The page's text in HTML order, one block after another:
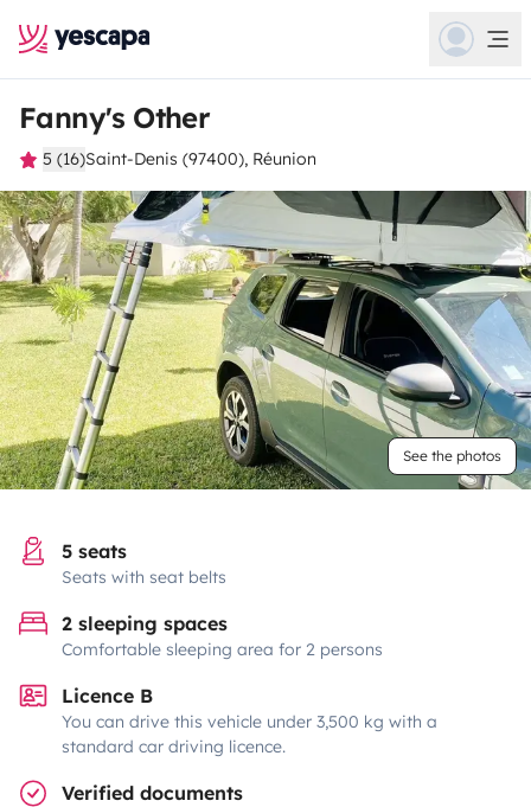
Fanny's Other
5 (16)Saint-Denis (97400), Réunion
See the photos
5 seats
Seats with seat belts
2 sleeping spaces
Comfortable sleeping area for 2 persons
Licence B
You can drive this vehicle under 3,500 kg with a
standard car driving licence.
Verified documents